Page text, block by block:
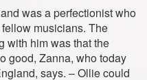
was a perfectionist who
musicians. The
with him was that the
good, Zanna, who today
says. – Ollie could